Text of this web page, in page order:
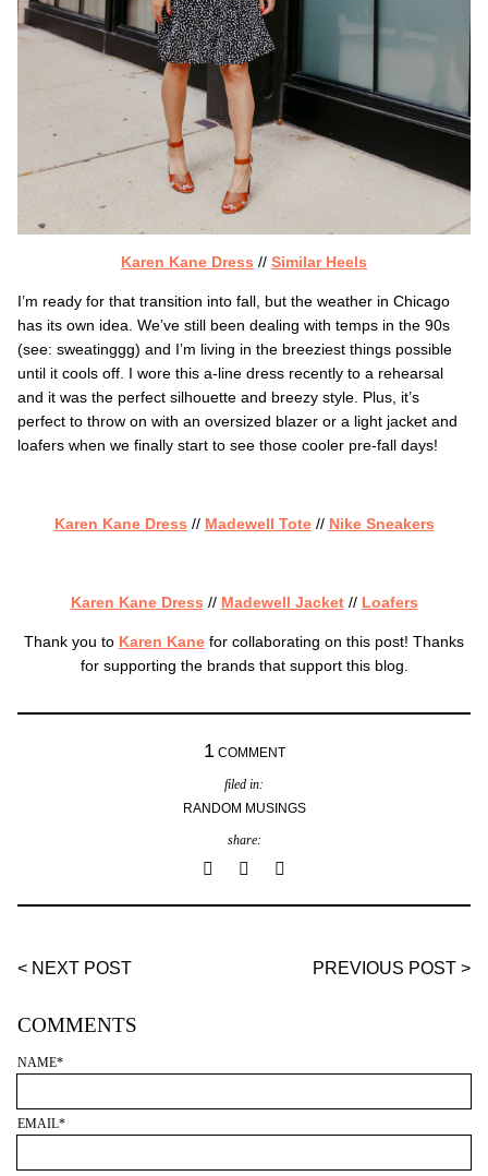
Karen Kane Dress // Similar Heels
I’m ready for that transition into fall, but the weather in Chicago
has its own idea. We’ve still been dealing with temps in the 90s
(see: sweatinggg) and I’m living in the breeziest things possible
until it cools off. I wore this a-line dress recently to a rehearsal
and it was the perfect silhouette and breezy style. Plus, it’s
perfect to throw on with an oversized blazer or a light jacket and
loafers when we finally start to see those cooler pre-fall days!
Karen Kane Dress // Madewell Tote// Nike Sneakers
Karen Kane Dress // Madewell Jacket// Loafers
Thank you to Karen Kane for collaborating on this post! Thanks
for supporting the brands that support this blog.
1COMMENT
filed in:
RANDOM MUSINGS
share:
< NEXT POST PREVIOUS POST >
COMMENTS
NAME*
EMAIL*